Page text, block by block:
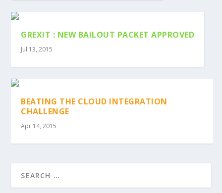
GREXIT : NEW BAILOUT PACKET APPROVED
Jul 13, 2015
BEATING THE CLOUD INTEGRATION
CHALLENGE
Apr 14, 2015